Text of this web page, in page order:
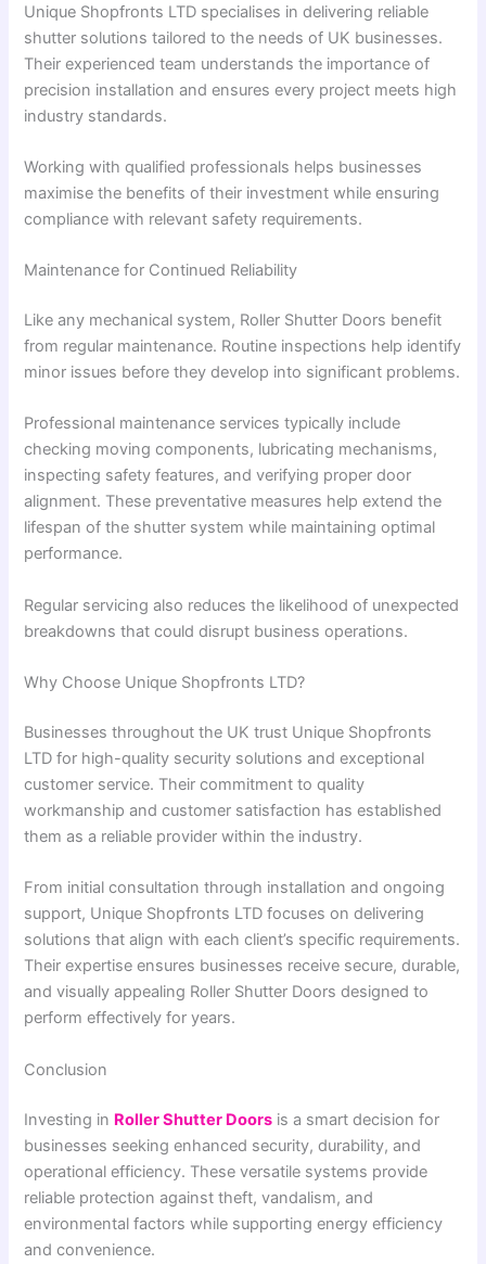
Unique Shopfronts LTD specialises in delivering reliable
shutter solutions tailored to the needs of UK businesses.
Their experienced team understands the importance of
precision installation and ensures every project meets high
industry standards.
Working with qualified professionals helps businesses
maximise the benefits of their investment while ensuring
compliance with relevant safety requirements.
Maintenance for Continued Reliability
Like any mechanical system, Roller Shutter Doors benefit
from regular maintenance. Routine inspections help identify
minor issues before they develop into significant problems.
Professional maintenance services typically include
checking moving components, lubricating mechanisms,
inspecting safety features, and verifying proper door
alignment. These preventative measures help extend the
lifespan of the shutter system while maintaining optimal
performance.
Regular servicing also reduces the likelihood of unexpected
breakdowns that could disrupt business operations.
Why Choose Unique Shopfronts LTD?
Businesses throughout the UK trust Unique Shopfronts
LTD for high-quality security solutions and exceptional
customer service. Their commitment to quality
workmanship and customer satisfaction has established
them as a reliable provider within the industry.
From initial consultation through installation and ongoing
support, Unique Shopfronts LTD focuses on delivering
solutions that align with each client’s specific requirements.
Their expertise ensures businesses receive secure, durable,
and visually appealing Roller Shutter Doors designed to
perform effectively for years.
Conclusion
Investing in Roller Shutter Doors is a smart decision for
businesses seeking enhanced security, durability, and
operational efficiency. These versatile systems provide
reliable protection against theft, vandalism, and
environmental factors while supporting energy efficiency
and convenience.